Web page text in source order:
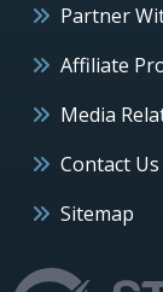
Partner
Affiliate
Media
Contact Us
Sitemap